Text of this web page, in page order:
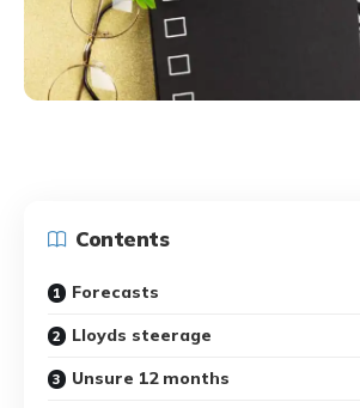
Contents
Forecasts
Lloyds steerage
Unsure 12 months